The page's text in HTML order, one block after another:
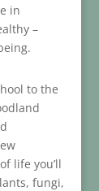
in
–
to the
life you’ll
fungi,